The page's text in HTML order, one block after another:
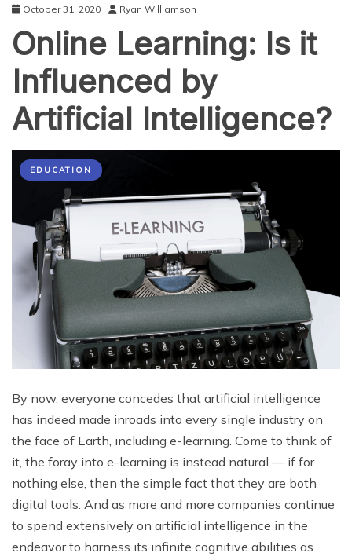
October 31, 2020 Ryan Williamson
Online Learning: Is it
Influenced by
Artificial Intelligence?
EDUCATION
By now, everyone concedes that artificial intelligence
has indeed made inroads into every single industry on
the face of Earth, including e-learning. Come to think of
it, the foray into e-learning is instead natural — if for
nothing else, then the simple fact that they are both
digital tools. And as more and more companies continue
to spend extensively on artificial intelligence in the
endeavor to harness its infinite cognitive abilities as